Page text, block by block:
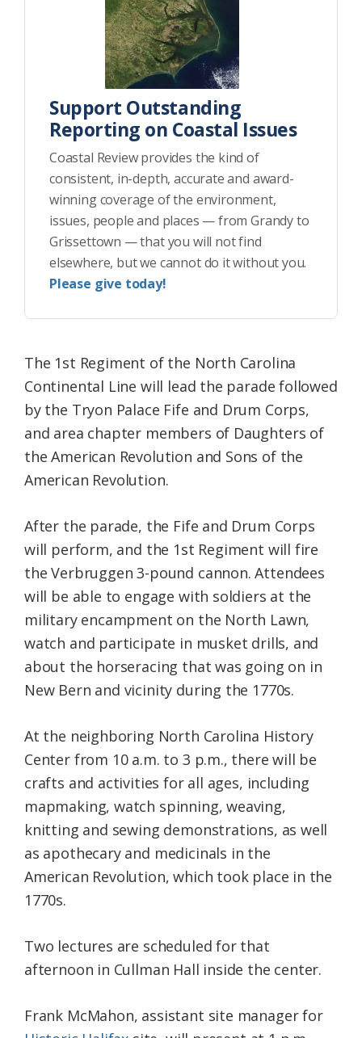
Support Outstanding
Reporting on Coastal Issues
Coastal Review provides the kind of
consistent, in-depth, accurate and award-
winning coverage of the environment,
issues, people and places — from Grandy to
Grissettown — that you will not find
elsewhere, but we cannot do it without you.
Please give today!
The 1st Regiment of the North Carolina
Continental Line will lead the parade followed
by the Tryon Palace Fife and Drum Corps,
and area chapter members of Daughters of
the American Revolution and Sons of the
American Revolution.
After the parade, the Fife and Drum Corps
will perform, and the 1st Regiment will fire
the Verbruggen 3-pound cannon. Attendees
will be able to engage with soldiers at the
military encampment on the North Lawn,
watch and participate in musket drills, and
about the horseracing that was going on in
New Bern and vicinity during the 1770s.
At the neighboring North Carolina History
Center from 10 a.m. to 3 p.m., there will be
crafts and activities for all ages, including
mapmaking, watch spinning, weaving,
knitting and sewing demonstrations, as well
as apothecary and medicinals in the
American Revolution, which took place in the
1770s.
Two lectures are scheduled for that
afternoon in Cullman Hall inside the center.
Frank McMahon, assistant site manager for